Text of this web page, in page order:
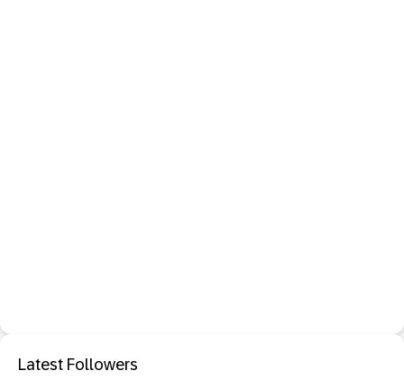
Latest Followers